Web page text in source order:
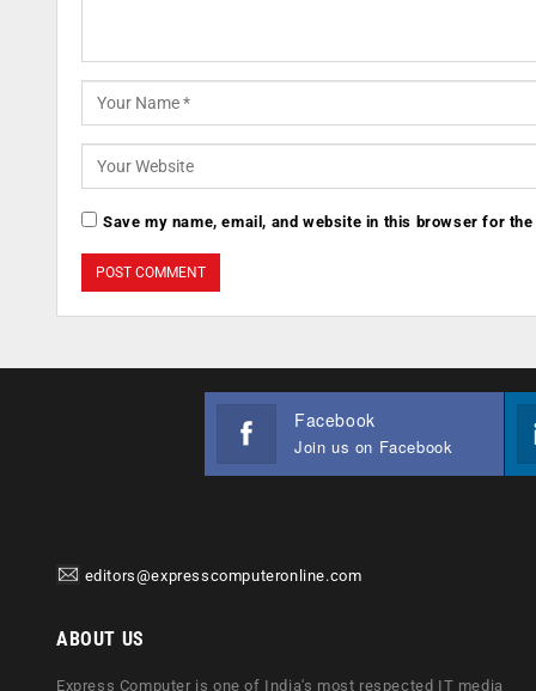
Save my name, email, and website in this browser for
Facebook
Join us on Facebook
editors@expresscomputeronline.com
ABOUT US
Express Computer is one of India's most respected IT media